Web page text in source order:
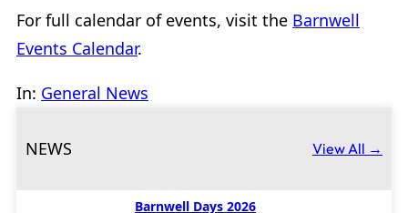
For full calendar of events, visit the Barnwell
Events Calendar.
In: General News
NEWS View All →
Barnwell Days 2026